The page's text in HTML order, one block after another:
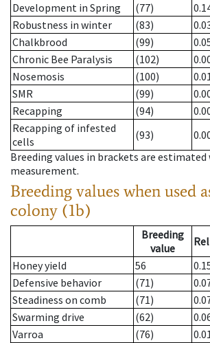
Development in Spring
(77)
Robustness in winter
(83)
Chalkbrood
(99)
Chronic Bee Paralysis
(102)
Nosemosis
(100)
SMR
(99)
Recapping
(94)
Recapping of infested
cells
(93)
Breeding values in brackets are
measurement.
Breeding values when used
colony (1b)
Breeding
value
Honey yield
56
Defensive behavior
(71)
Steadiness on comb
(71)
Swarming drive
(62)
Varroa
(76)